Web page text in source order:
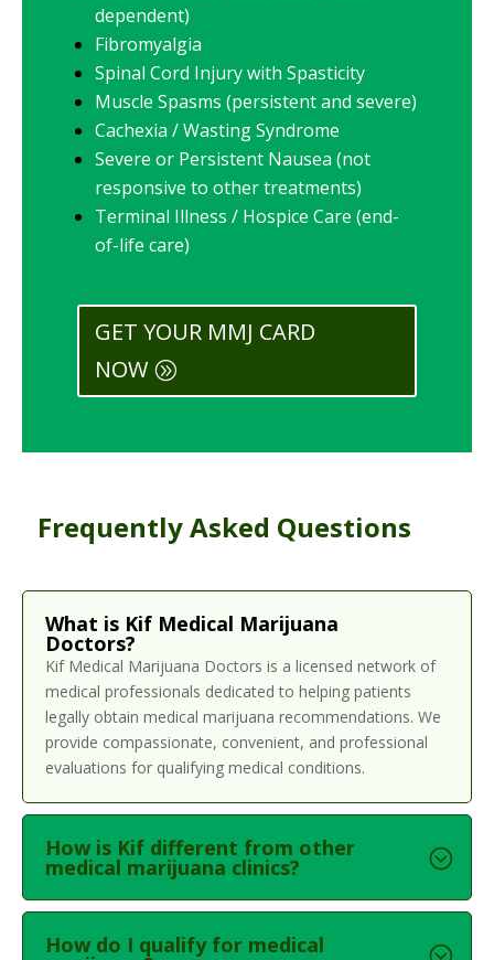
dependent)
Fibromyalgia
Spinal Cord Injury with Spasticity
Muscle Spasms (persistent and severe)
Cachexia / Wasting Syndrome
Severe or Persistent Nausea (not
responsive to other treatments)
Terminal Illness / Hospice Care (end-
of-life care)
GET YOUR MMJ CARD
NOW
Frequently Asked Questions
What is Kif Medical Marijuana
Doctors?
Kif Medical Marijuana Doctors is a licensed network of
medical professionals dedicated to helping patients
legally obtain medical marijuana recommendations. We
provide compassionate, convenient, and professional
evaluations for qualifying medical conditions.
How is Kif different from other
medical marijuana clinics?
How do I qualify for medical